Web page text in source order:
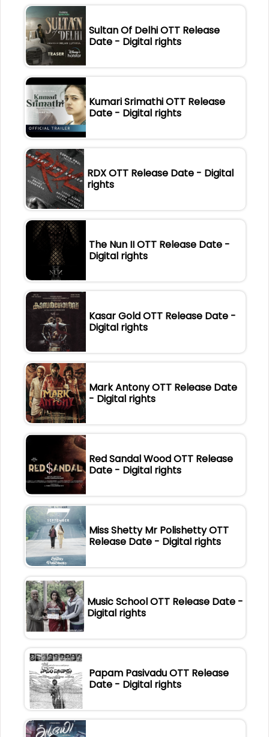
Sultan Of Delhi OTT Release
Date - Digital rights
Kumari Srimathi OTT Release
Date - Digital rights
RDX OTT Release Date - Digital
rights
The Nun II OTT Release Date -
Digital rights
Kasar Gold OTT Release Date -
Digital rights
Mark Antony OTT Release Date
- Digital rights
Red Sandal Wood OTT Release
Date - Digital rights
Miss Shetty Mr Polishetty OTT
Release Date - Digital rights
Music School OTT Release Date -
Digital rights
Papam Pasivadu OTT Release
Date - Digital rights